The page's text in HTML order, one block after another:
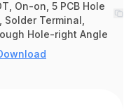
On-on, 5 PCB Hole
Solder Terminal,
Hole-right Angle